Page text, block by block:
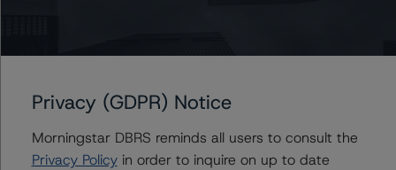
senior in the waterfall.
All ratings are subject to surveillance, which could result
review, confirmed, or discontinued by DBRS Morningstar.
Privacy (GDPR) Notice
Morningstar DBRS reminds all users to consult the
Privacy Policyin order to inquire on up to date